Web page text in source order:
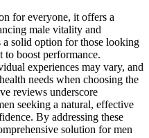
for everyone, it offers a
male vitality and
solid option for those looking
to boost performance.
experiences may vary, and
needs when choosing the
reviews underscore
seeking a natural, effective
By addressing these
solution for men